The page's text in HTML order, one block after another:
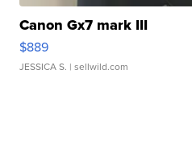
Canon Gx7 mark III
$889
JESSICA S. | sellwild.com